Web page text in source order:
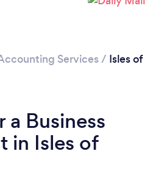
Services / Isles of
Business
in Isles of